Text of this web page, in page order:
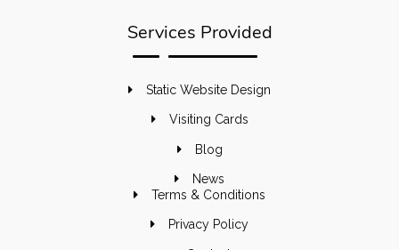
Services Provided
Static Website Design
Visiting Cards
Blog
News
Terms & Conditions
Privacy Policy